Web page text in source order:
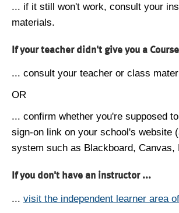
... if it still won't work, consult your
materials.
If your teacher didn't give you a
... consult your teacher or class
OR
... confirm whether you're supposed
sign-on link on your school's website
system such as Blackboard, Canvas,
If you don't have an instructor ...
... visit the independent learner area